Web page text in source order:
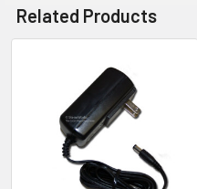
Related Products